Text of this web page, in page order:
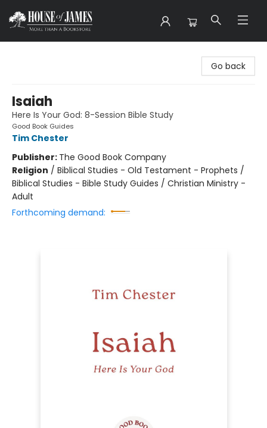
Go back
Isaiah
Here Is Your God: 8-Session Bible Study
Good Book Guides
Tim Chester
Publisher: The Good Book Company
Religion / Biblical Studies - Old Testament - Prophets /
Biblical Studies - Bible Study Guides / Christian Ministry -
Adult
Forthcoming demand: